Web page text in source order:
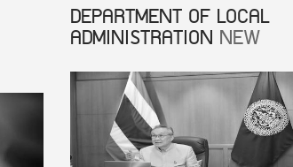
DEPARTMENT OF LOCAL
ADMINISTRATION NEW